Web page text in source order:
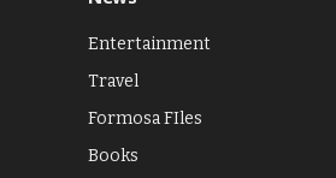
Entertainment
Travel
Formosa FIles
Books